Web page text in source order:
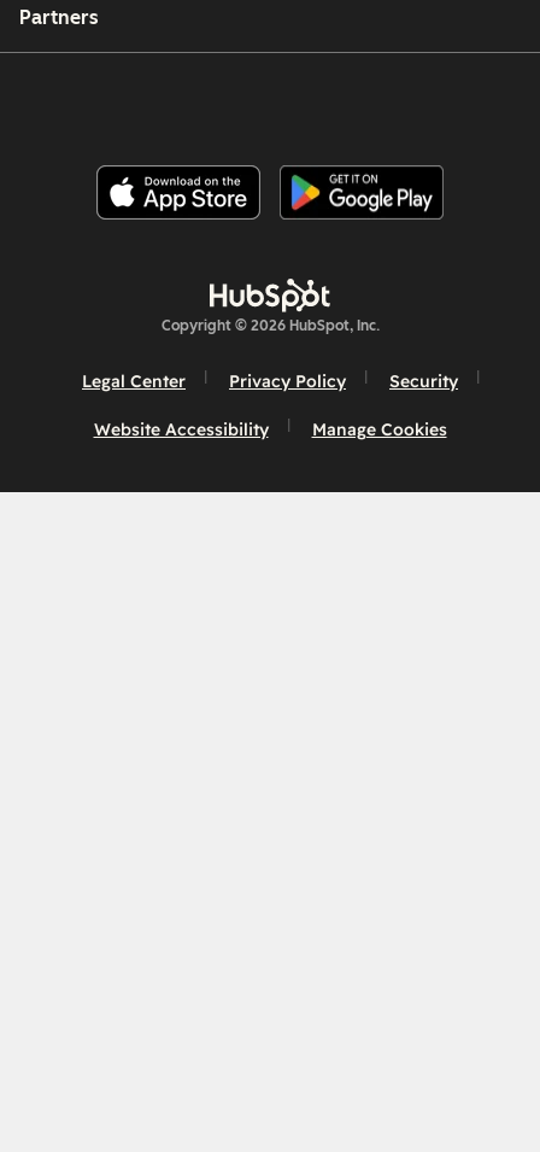
Partners
Copyright © 2026 HubSpot, Inc.
Legal Center Privacy Policy Security
Website Accessibility Manage Cookies